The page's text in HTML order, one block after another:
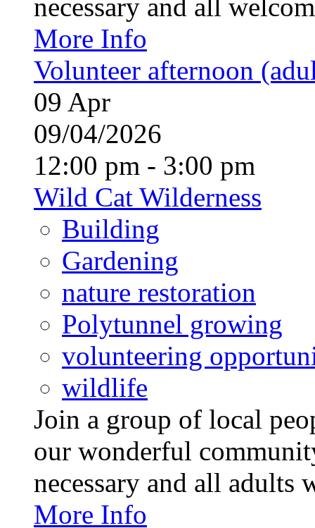
necessary and all
More Info
Volunteer afternoon
09 Apr
09/04/2026
12:00 pm - 3:00 pm
Wild Cat Wilderness
Building
Gardening
nature restoration
Polytunnel growing
volunteering
wildlife
Join a group of local
our wonderful
necessary and all
More Info